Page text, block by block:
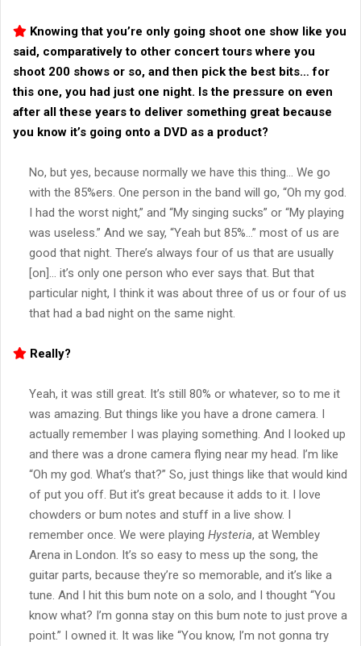
Knowing that you’re only going shoot one show like you
said, comparatively to other concert tours where you
shoot 200 shows or so, and then pick the best bits… for
this one, you had just one night. Is the pressure on even
after all these years to deliver something great because
you know it’s going onto a DVD as a product?
No, but yes, because normally we have this thing… We go
with the 85%ers. One person in the band will go, “Oh my god.
I had the worst night,” and “My singing sucks” or “My playing
was useless.” And we say, “Yeah but 85%…” most of us are
good that night. There’s always four of us that are usually
[on]… it’s only one person who ever says that. But that
particular night, I think it was about three of us or four of us
that had a bad night on the same night.
Really?
Yeah, it was still great. It’s still 80% or whatever, so to me it
was amazing. But things like you have a drone camera. I
actually remember I was playing something. And I looked up
and there was a drone camera flying near my head. I’m like
“Oh my god. What’s that?” So, just things like that would kind
of put you off. But it’s great because it adds to it. I love
chowders or bum notes and stuff in a live show. I
remember once. We were playing Hysteria, at Wembley
Arena in London. It’s so easy to mess up the song, the
guitar parts, because they’re so memorable, and it’s like a
tune. And I hit this bum note on a solo, and I thought “You
know what? I’m gonna stay on this bum note to just prove a
point.” I owned it. It was like “You know, I’m not gonna try